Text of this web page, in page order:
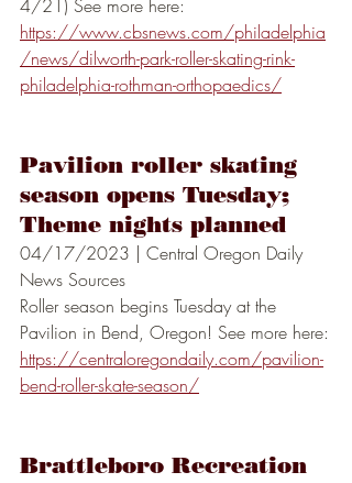
4/21) See more here:
https://www.cbsnews.com/philadelphia
/news/dilworth-park-roller-skating-rink-
philadelphia-rothman-orthopaedics/
Pavilion roller skating
season opens Tuesday;
Theme nights planned
04/17/2023 | Central Oregon Daily
News Sources
Roller season begins Tuesday at the
Pavilion in Bend, Oregon! See more here:
https://centraloregondaily.com/pavilion-
bend-roller-skate-season/
Brattleboro Recreation